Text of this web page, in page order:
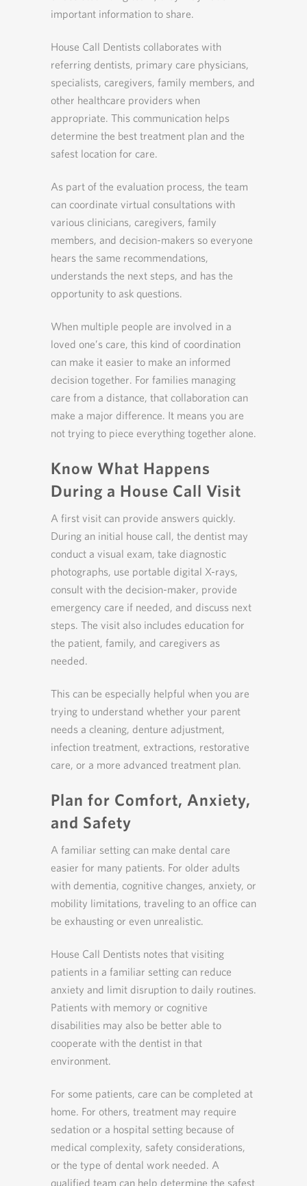
important information to share.
House Call Dentists collaborates with
referring dentists, primary care physicians,
specialists, caregivers, family members, and
other healthcare providers when
appropriate. This communication helps
determine the best treatment plan and the
safest location for care.
As part of the evaluation process, the team
can coordinate virtual consultations with
various clinicians, caregivers, family
members, and decision-makers so everyone
hears the same recommendations,
understands the next steps, and has the
opportunity to ask questions.
When multiple people are involved in a
loved one’s care, this kind of coordination
can make it easier to make an informed
decision together. For families managing
care from a distance, that collaboration can
make a major difference. It means you are
not trying to piece everything together alone.
Know What Happens
During a House Call Visit
A first visit can provide answers quickly.
During an initial house call, the dentist may
conduct a visual exam, take diagnostic
photographs, use portable digital X-rays,
consult with the decision-maker, provide
emergency care if needed, and discuss next
steps. The visit also includes education for
the patient, family, and caregivers as
needed.
This can be especially helpful when you are
trying to understand whether your parent
needs a cleaning, denture adjustment,
infection treatment, extractions, restorative
care, or a more advanced treatment plan.
Plan for Comfort, Anxiety,
and Safety
A familiar setting can make dental care
easier for many patients. For older adults
with dementia, cognitive changes, anxiety, or
mobility limitations, traveling to an office can
be exhausting or even unrealistic.
House Call Dentists notes that visiting
patients in a familiar setting can reduce
anxiety and limit disruption to daily routines.
Patients with memory or cognitive
disabilities may also be better able to
cooperate with the dentist in that
environment.
For some patients, care can be completed at
home. For others, treatment may require
sedation or a hospital setting because of
medical complexity, safety considerations,
or the type of dental work needed. A
qualified team can help determine the safest